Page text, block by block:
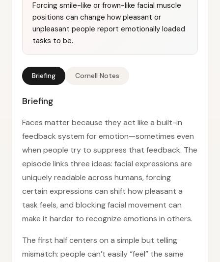
Forcing smile-like or frown-like facial muscle
positions can change how pleasant or
unpleasant people report emotionally loaded
tasks to be.
Briefing Cornell Notes
Briefing
Faces matter because they act like a built-in
feedback system for emotion—sometimes even
when people try to suppress that feedback. The
episode links three ideas: facial expressions are
uniquely readable across humans, forcing
certain expressions can shift how pleasant a
task feels, and blocking facial movement can
make it harder to recognize emotions in others.
The first half centers on a simple but telling
mismatch: people can’t easily “feel” the same